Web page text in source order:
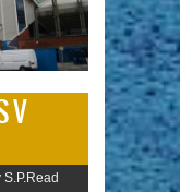
V
S.P.Read